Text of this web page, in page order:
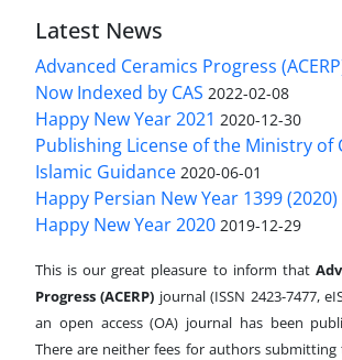
Latest News
Advanced Ceramics Progress
Now Indexed by CAS 2022-02-08
Happy New Year 2021 2020-12-30
Publishing License of the Ministry of
Islamic Guidance 2020-06-01
Happy Persian New Year 1399 (2020)
Happy New Year 2020 2019-12-29
This is our great pleasure to inform that
Progress (ACERP) journal (ISSN 2423-7477,
an open access (OA) journal has been
There are neither fees for authors